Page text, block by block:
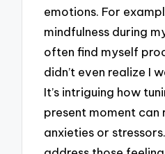
emotions. For
mindfulness during
often find myself
didn’t even realize I
It’s intriguing how
present moment can
anxieties or